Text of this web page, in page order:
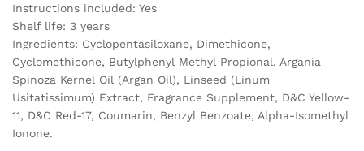
Instructions included: Yes
Shelf life: 3 years
Ingredients: Cyclopentasiloxane, Dimethicone,
Cyclomethicone, Butylphenyl Methyl Propional, Argania
Spinoza Kernel Oil (Argan Oil), Linseed (Linum
Usitatissimum) Extract, Fragrance Supplement, D&C Yellow-
11, D&C Red-17, Coumarin, Benzyl Benzoate, Alpha-Isomethyl
Ionone.